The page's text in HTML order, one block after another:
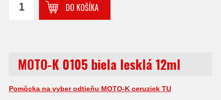
DO KOŠÍKA
MOTO-K 0105 biela lesklá 12ml
Pomôcka na vyber odtieňu MOTO-K ceruziek TU